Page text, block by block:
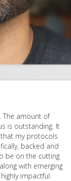
The amount of
is outstanding. It
my protocols
backed and
be on the cutting
with emerging
impactful.